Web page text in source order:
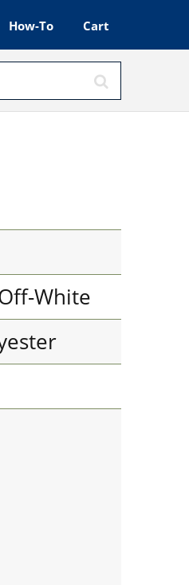
How-To Cart
White